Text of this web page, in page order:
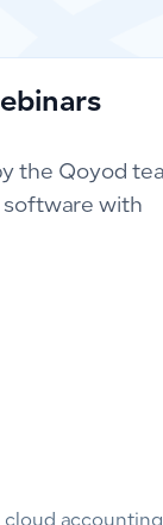
the Qoyod
with